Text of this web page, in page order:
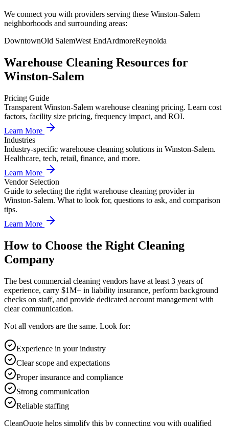
We connect you with providers serving these Winston-Salem
neighborhoods and surrounding areas:
DowntownOld SalemWest EndArdmoreReynolda
Warehouse Cleaning Resources for
Winston-Salem
Pricing Guide
Transparent Winston-Salem warehouse cleaning pricing. Learn cost
factors, facility size pricing, frequency impact, and ROI.
Learn More
Industries
Industry-specific warehouse cleaning solutions in Winston-Salem.
Healthcare, tech, retail, finance, and more.
Learn More
Vendor Selection
Guide to selecting the right warehouse cleaning provider in
Winston-Salem. What to look for, questions to ask, and comparison
tips.
Learn More
How to Choose the Right Cleaning
Company
The best commercial cleaning vendors have at least 3 years of
experience, carry $1M+ in liability insurance, perform background
checks on staff, and provide dedicated account management with
clear communication.
Not all vendors are the same. Look for:
Experience in your industry
Clear scope and expectations
Proper insurance and compliance
Strong communication
Reliable staffing
CleanQuote helps simplify this by connecting you with qualified